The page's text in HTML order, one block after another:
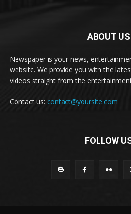
ABOUT US
Newspaper is your news,
website. We provide you with the
videos straight from the
Contact us: contact@yoursite.com
FOLLOW